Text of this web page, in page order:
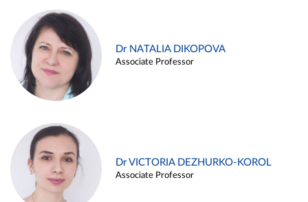
Dr NATALIA DIKOPOVA
Associate Professor
Dr VICTORIA DEZHURKO-KOROL
Associate Professor